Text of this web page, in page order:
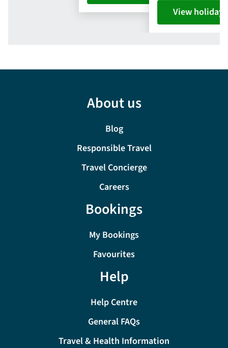
View holiday
About us
Blog
Responsible Travel
Travel Concierge
Careers
Bookings
My Bookings
Favourites
Help
Help Centre
General FAQs
Travel & Health Information